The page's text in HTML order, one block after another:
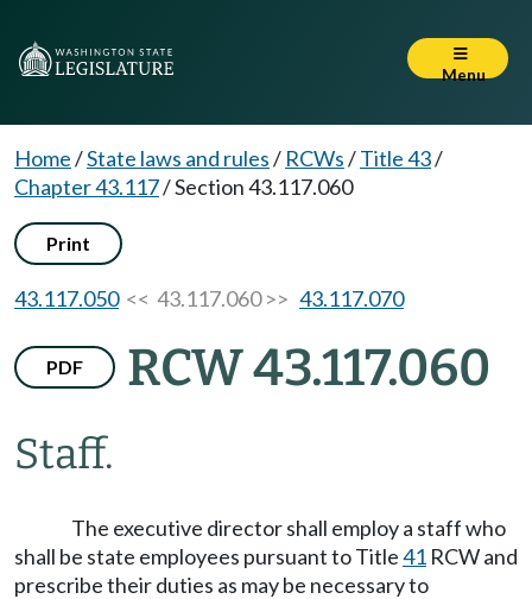
Menu
Home/State laws and rules/ RCWs/Title 43/
Chapter 43.117/Section 43.117.060
Print
43.117.050<< 43.117.060 >> 43.117.070
PDF RCW 43.117.060
Staff.
The executive director shall employ a staff who
shall be state employees pursuant to Title41 RCW and
prescribe their duties as may be necessary to